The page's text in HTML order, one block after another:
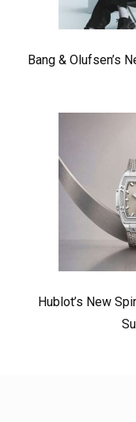
Bang & Olufsen’s
Hublot’s New